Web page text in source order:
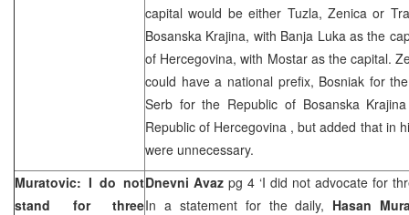
capital would be either Tuzla, Zenica or
Bosanska Krajina, with Banja Luka as the
of Hercegovina, with Mostar as the capital.
could have a national prefix, Bosniak for
Serb for the Republic of Bosanska Krajina
Republic of Hercegovina , but added that in
were unnecessary.
Muratovic: I do not
stand for three
Dnevni Avaz pg 4 ‘I did not advocate for
In a statement for the daily, Hasan